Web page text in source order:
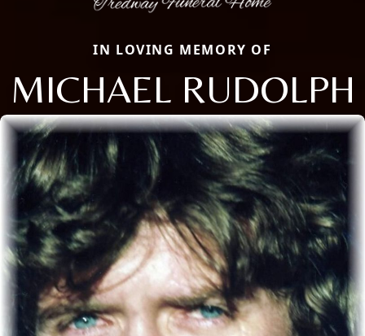
IN LOVING MEMORY OF
MICHAEL RUDOLPH